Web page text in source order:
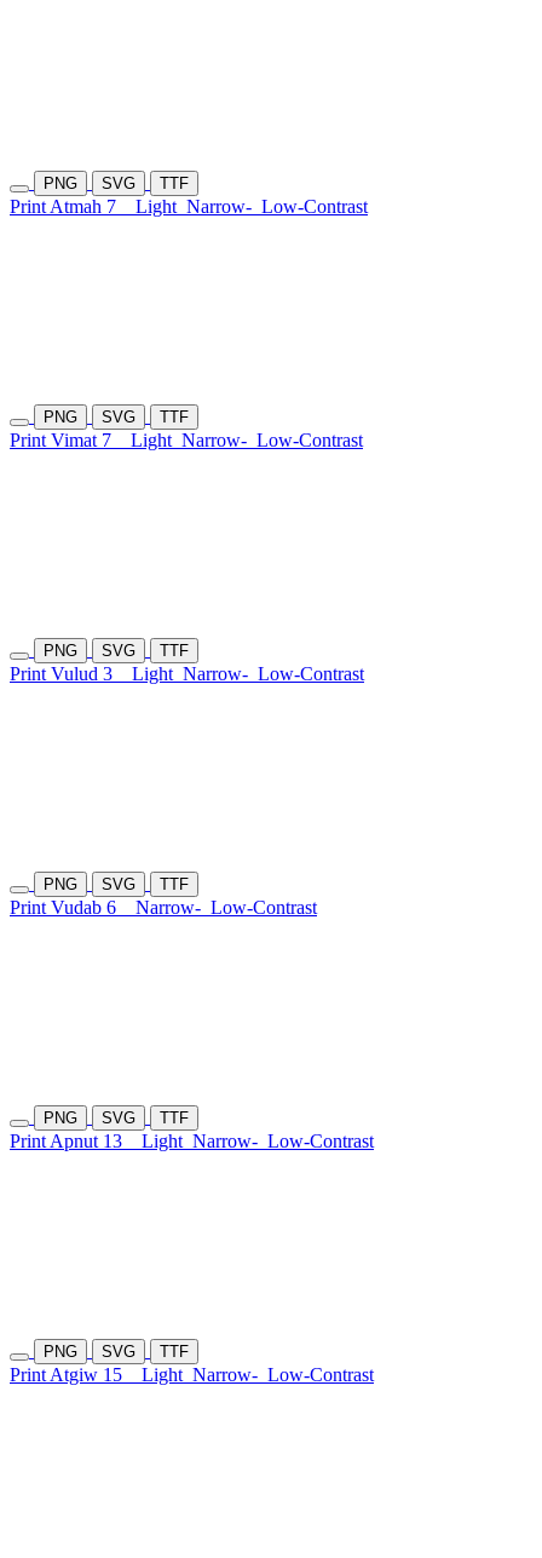
PNG SVG TTF
Print Atmah 7 Light Narrow- Low-Contrast
PNG SVG TTF
Print Vimat 7 Light Narrow- Low-Contrast
PNG SVG TTF
Print Vulud 3 Light Narrow- Low-Contrast
PNG SVG TTF
Print Vudab 6 Narrow- Low-Contrast
PNG SVG TTF
Print Apnut 13 Light Narrow- Low-Contrast
PNG SVG TTF
Print Atgiw 15 Light Narrow- Low-Contrast